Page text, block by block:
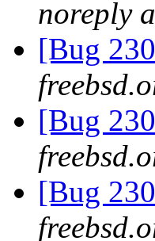
noreply
[Bug
[Bug
[Bug